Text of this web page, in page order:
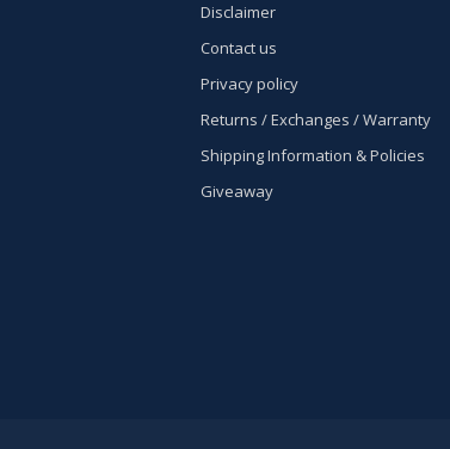
Disclaimer
Contact us
Privacy policy
Returns / Exchanges / Warranty
Shipping Information & Policies
Giveaway